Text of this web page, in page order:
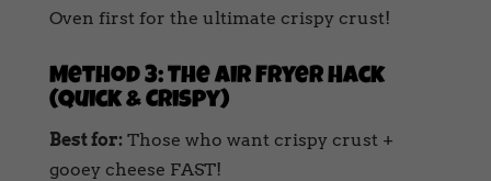
Oven first for the ultimate crispy crust!
Method 3: The Air Fryer Hack
(Quick & Crispy)
Best for: Those who want crispy crust +
gooey cheese FAST!